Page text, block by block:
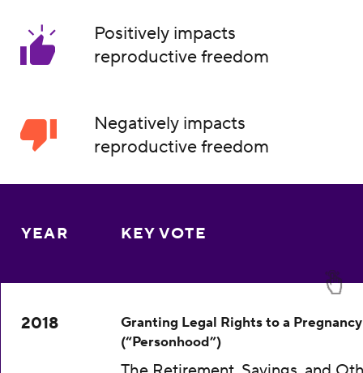
Positively impacts
reproductive freedom
Negatively impacts
reproductive freedom
YEAR KEY VOTE
2018
Granting Legal Rights to a Pregnancy
(“Personhood”)